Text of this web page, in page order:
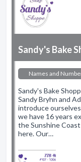
Sandy's Bake
Names and
Sandy's Bake
Sandy Bryhn and
introduce
we have 16 years
the Sunshine
here. Our…